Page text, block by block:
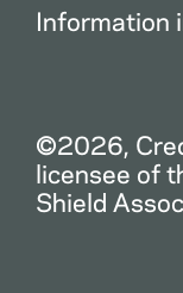
Information
©2026,
licensee of
Shield